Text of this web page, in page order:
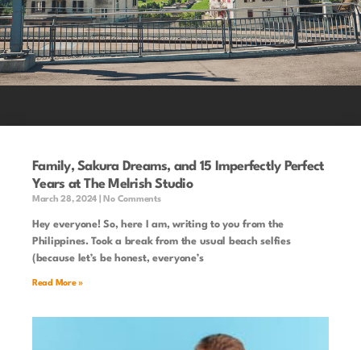
Family, Sakura Dreams, and 15 Imperfectly Perfect
Years at The Melrish Studio
March 28, 2024 No Comments
Hey everyone! So, here I am, writing to you from the
Philippines. Took a break from the usual beach selfies
(because let’s be honest, everyone’s
Read More »